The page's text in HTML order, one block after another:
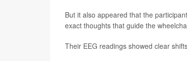
But it also appeared that the
exact thoughts that guide the
Their EEG readings showed clear